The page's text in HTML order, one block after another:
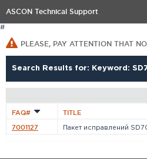
ASCON Technical Support
#
PLEASE, PAY ATTENTION THAT
Search Results for: Keyword:
FAQ# TITLE
7001127 Пакет исправлений